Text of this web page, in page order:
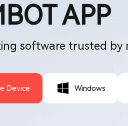
APP
software trusted by
Device Windows